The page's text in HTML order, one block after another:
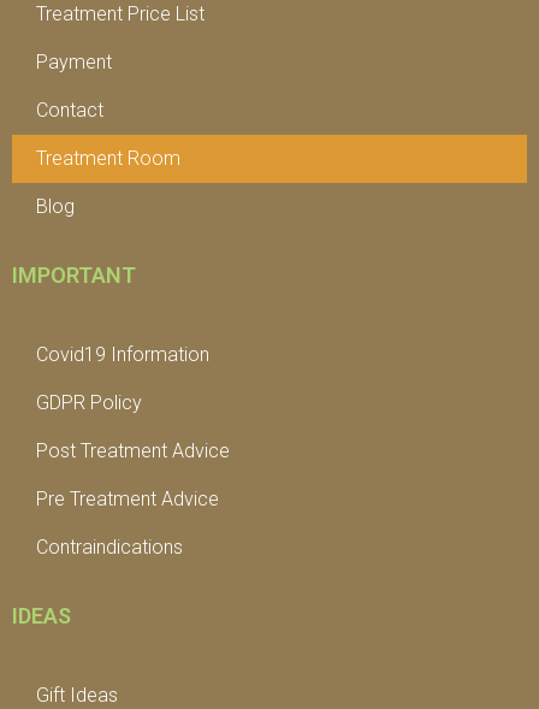
Treatment Price List
Payment
Contact
Treatment Room
Blog
IMPORTANT
Covid19 Information
GDPR Policy
Post Treatment Advice
Pre Treatment Advice
Contraindications
IDEAS
Gift Ideas